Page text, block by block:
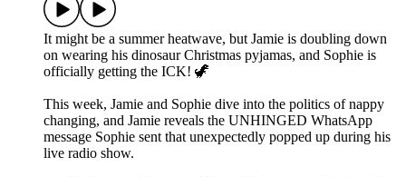
It might be a summer heatwave, but Jamie is doubling down
on wearing his dinosaur Christmas pyjamas, and Sophie is
officially getting the ICK! 🦖
This week, Jamie and Sophie dive into the politics of nappy
changing, and Jamie reveals the UNHINGED WhatsApp
message Sophie sent that unexpectedly popped up during his
live radio show.